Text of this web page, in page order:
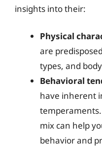
insights into their:
Physical
are
types, and
Behavioral
have inherent
temperaments.
mix can help
behavior and